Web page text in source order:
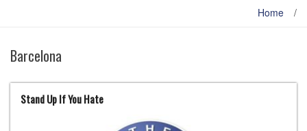
Home /
Barcelona
Stand Up If You Hate